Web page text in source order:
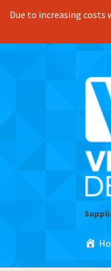
Due to increasing costs
Skip
to
Skip
to